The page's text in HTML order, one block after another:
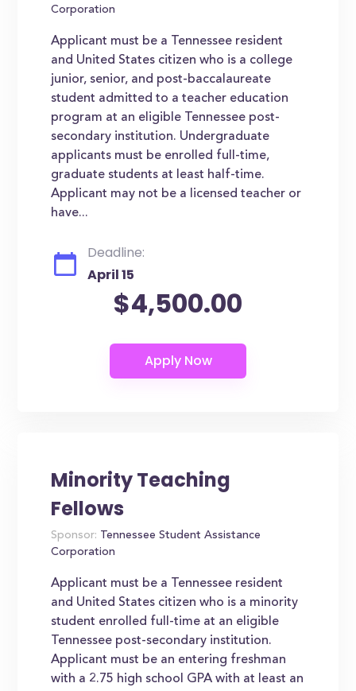
Corporation
Applicant must be a Tennessee resident
and United States citizen who is a college
junior, senior, and post-baccalaureate
student admitted to a teacher education
program at an eligible Tennessee post-
secondary institution. Undergraduate
applicants must be enrolled full-time,
graduate students at least half-time.
Applicant may not be a licensed teacher or
have...
Deadline:
April 15
$4,500.00
Minority Teaching
Fellows
Sponsor: Tennessee Student Assistance
Corporation
Applicant must be a Tennessee resident
and United States citizen who is a minority
student enrolled full-time at an eligible
Tennessee post-secondary institution.
Applicant must be an entering freshman
with a 2.75 high school GPA with at least an